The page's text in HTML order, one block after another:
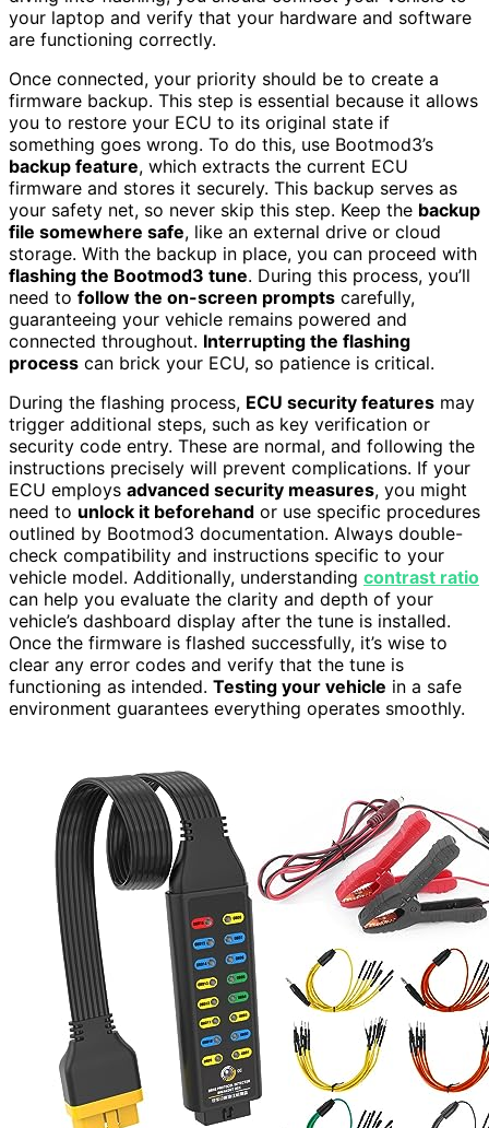
your laptop and verify that your hardware and software
are functioning correctly.
Once connected, your priority should be to create a
firmware backup. This step is essential because it allows
you to restore your ECU to its original state if
something goes wrong. To do this, use Bootmod3’s
backup feature, which extracts the current ECU
firmware and stores it securely. This backup serves as
your safety net, so never skip this step. Keep the backup
file somewhere safe, like an external drive or cloud
storage. With the backup in place, you can proceed with
flashing the Bootmod3 tune. During this process, you’ll
need to follow the on-screen prompts carefully,
guaranteeing your vehicle remains powered and
connected throughout. Interrupting the flashing
process can brick your ECU, so patience is critical.
During the flashing process, ECU security features may
trigger additional steps, such as key verification or
security code entry. These are normal, and following the
instructions precisely will prevent complications. If your
ECU employs advanced security measures, you might
need to unlock it beforehand or use specific procedures
outlined by Bootmod3 documentation. Always double-
check compatibility and instructions specific to your
vehicle model. Additionally, understanding contrast ratio
can help you evaluate the clarity and depth of your
vehicle’s dashboard display after the tune is installed.
Once the firmware is flashed successfully, it’s wise to
clear any error codes and verify that the tune is
functioning as intended. Testing your vehicle in a safe
environment guarantees everything operates smoothly.